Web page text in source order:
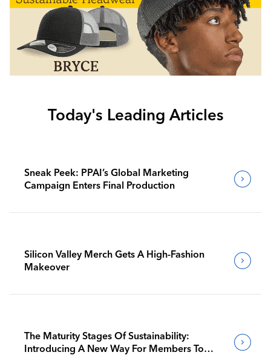
Today's Leading Articles
Sneak Peek: PPAI’s Global Marketing
Campaign Enters Final Production
Silicon Valley Merch Gets A High-Fashion
Makeover
The Maturity Stages Of Sustainability:
Introducing A New Way For Members To